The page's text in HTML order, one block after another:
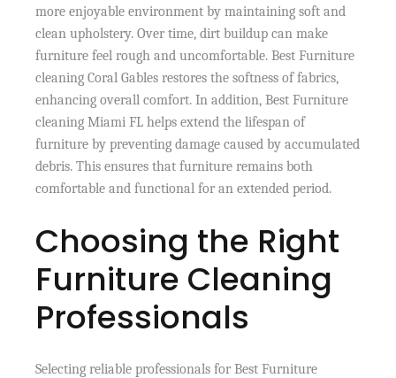
more enjoyable environment by maintaining soft and
clean upholstery. Over time, dirt buildup can make
furniture feel rough and uncomfortable. Best Furniture
cleaning Coral Gables restores the softness of fabrics,
enhancing overall comfort. In addition, Best Furniture
cleaning Miami FL helps extend the lifespan of
furniture by preventing damage caused by accumulated
debris. This ensures that furniture remains both
comfortable and functional for an extended period.
Choosing the Right
Furniture Cleaning
Professionals
Selecting reliable professionals for Best Furniture